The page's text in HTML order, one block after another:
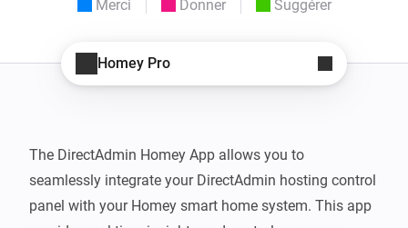
Merci Donner Suggérer
Homey Pro
The DirectAdmin Homey App allows you to
seamlessly integrate your DirectAdmin hosting control
panel with your Homey smart home system. This app